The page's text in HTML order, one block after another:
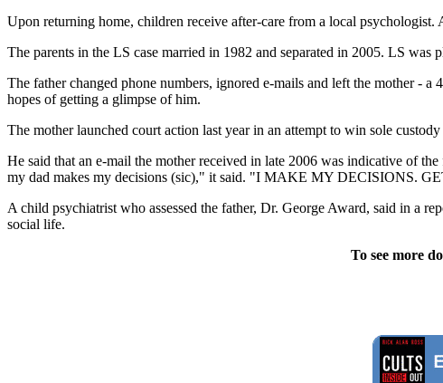
Upon returning home, children receive after-care from a local
The parents in the LS case married in 1982 and separated in 2005. LS was
The father changed phone numbers, ignored e-mails and left the mother -
hopes of getting a glimpse of him.
The mother launched court action last year in an attempt to win sole
He said that an e-mail the mother received in late 2006 was indicative of
my dad makes my decisions (sic)," it said. "I MAKE MY DECISIONS.
A child psychiatrist who assessed the father, Dr. George Award, said in a
social life.
To see more